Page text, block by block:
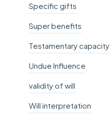
Specific gifts
Super benefits
Testamentary capacity
Undue Influence
validity of will
Will interpretation